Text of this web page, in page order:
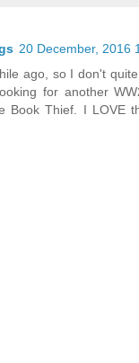
20 December, 2016
ago, so I don't
for another
Book Thief. I LOVE